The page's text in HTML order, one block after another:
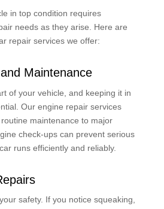
in top condition requires
needs as they arise. Here are
repair services we offer:
Maintenance
of your vehicle, and keeping it in
Our engine repair services
maintenance to major
check-ups can prevent serious
runs efficiently and reliably.
safety. If you notice squeaking,